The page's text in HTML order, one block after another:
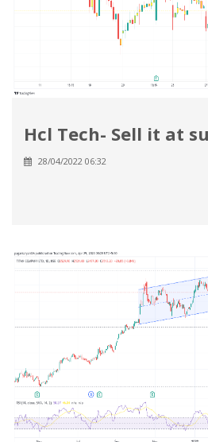
Hcl Tech- Sell it at
28/04/2022 06:32